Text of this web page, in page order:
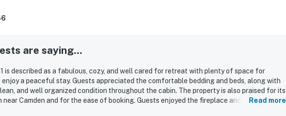
are saying...
is described as a fabulous, cozy, and well cared for retreat with plenty of space for
a peaceful stay. Guests appreciated the comfortable bedding and beds, along with
and well organized condition throughout the cabin. The property is also praised for its
Camden and for the ease of booking. Guests enjoyed the fireplace and appreciated
Read more